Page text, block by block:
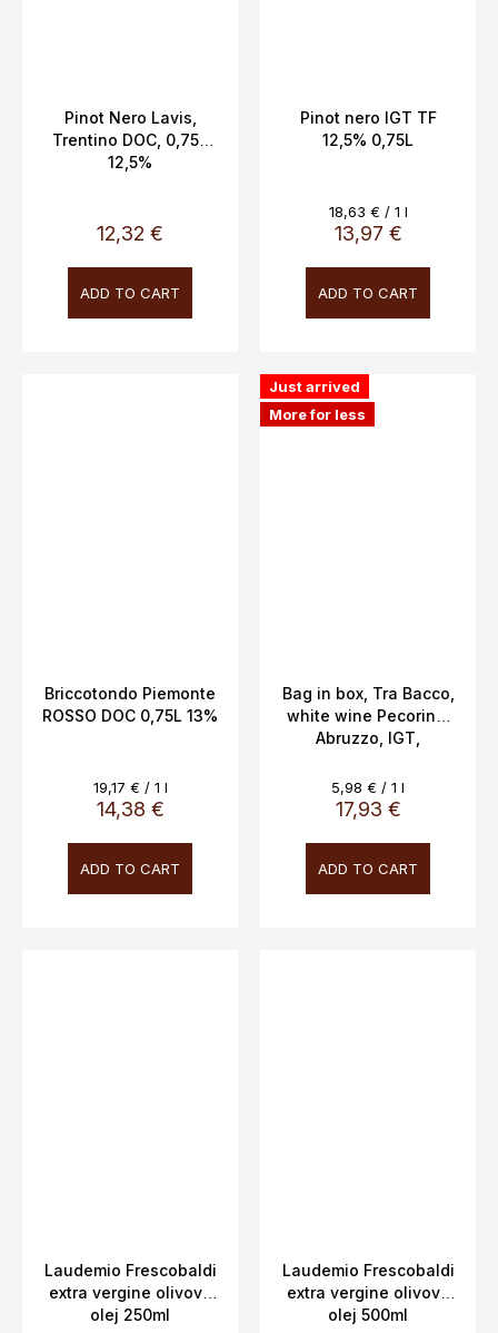
Pinot Nero Lavis,
Trentino DOC, 0,75L
12,5%
12,32 €
ADD TO CART
Pinot nero IGT TF
12,5% 0,75L
13,97 €
Measure
price:
18,63 € / 1 l
ADD TO CART
Briccotondo Piemonte
ROSSO DOC 0,75L 13%
14,38 €
Measure
price:
19,17 € / 1 l
ADD TO CART
Just arrived
More for less
Bag in box, Tra Bacco,
white wine Pecorino,
Abruzzo, IGT,
17,93 €
Measure
price:
5,98 € / 1 l
ADD TO CART
Laudemio Frescobaldi
extra vergine olivový
olej 250ml
Laudemio Frescobaldi
extra vergine olivový
olej 500ml